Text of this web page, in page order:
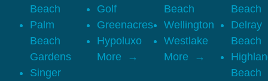
Beach
Palm
Beach
Gardens
Singer
Golf
Greenacres
Hypoluxo
More
Beach
Wellington
Westlake
More
Beach
Delray
Beach
Beach